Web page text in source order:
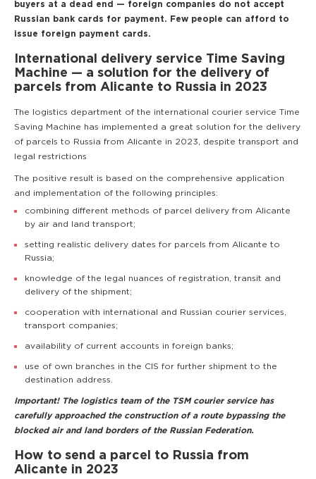
buyers at a dead end — foreign companies do not accept
Russian bank cards for payment. Few people can afford to
issue foreign payment cards.
International delivery service Time Saving
Machine — a solution for the delivery of
parcels from Alicante to Russia in 2023
The logistics department of the international courier service Time
Saving Machine has implemented a great solution for the delivery
of parcels to Russia from Alicante in 2023, despite transport and
legal restrictions
The positive result is based on the comprehensive application
and implementation of the following principles:
combining different methods of parcel delivery from Alicante
by air and land transport;
setting realistic delivery dates for parcels from Alicante to
Russia;
knowledge of the legal nuances of registration, transit and
delivery of the shipment;
cooperation with international and Russian courier services,
transport companies;
availability of current accounts in foreign banks;
use of own branches in the CIS for further shipment to the
destination address.
Important! The logistics team of the TSM courier service has
carefully approached the construction of a route bypassing the
blocked air and land borders of the Russian Federation.
How to send a parcel to Russia from
Alicante in 2023